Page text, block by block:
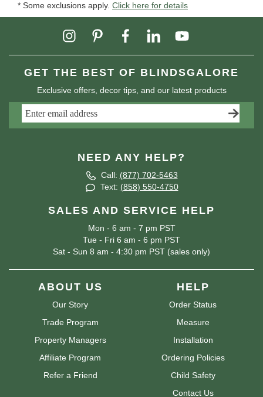
* Some exclusions apply. Click here for details
GET THE BEST OF BLINDSGALORE
Exclusive offers, decor tips, and our latest products
NEED ANY HELP?
Call: (877) 702-5463
Text: (858) 550-4750
SALES AND SERVICE HELP
Mon - 6 am - 7 pm PST
Tue - Fri 6 am - 6 pm PST
Sat - Sun 8 am - 4:30 pm PST (sales only)
ABOUT US
Our Story
Trade Program
Property Managers
Affiliate Program
Refer a Friend
HELP
Order Status
Measure
Installation
Ordering Policies
Child Safety
Contact Us